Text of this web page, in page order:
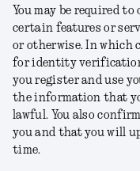
You may be required
certain features or
or otherwise. In which
for identity verification
you register and use
the information that
lawful. You also
you and that you will
time.